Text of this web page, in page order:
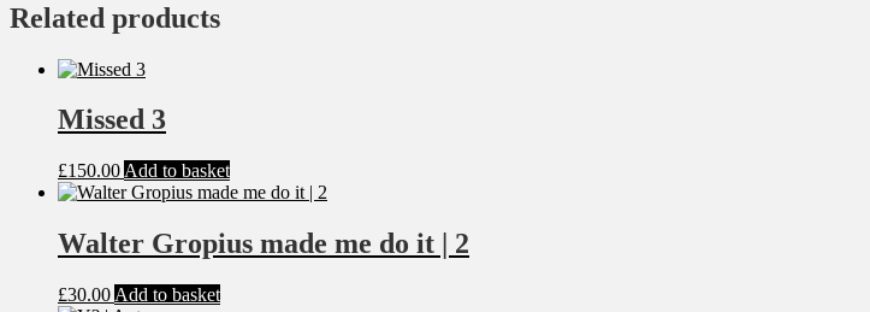
Related products
Missed 3
£150.00 Add to basket
Walter Gropius made me do it | 2
£30.00 Add to basket